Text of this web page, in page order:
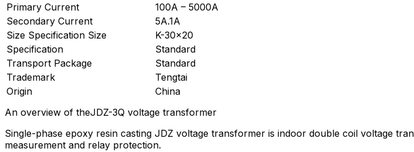
Primary Current
100A – 5000A
Secondary Current
5A.1A
Size Specification Size
K-30×20
Specification
Standard
Transport Package
Standard
Trademark
Tengtai
Origin
China
An overview of theJDZ-3Q voltage transformer
Single-phase epoxy resin casting JDZ voltage transformer is indoor double coil voltage
measurement and relay protection.